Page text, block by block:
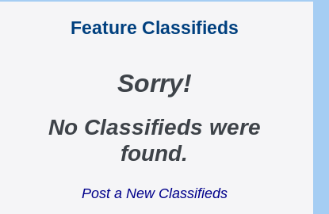
Feature Classifieds
Sorry!
No Classifieds were
found.
Post a New Classifieds